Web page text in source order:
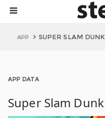
APP SUPER SLAM
APP DATA
Super Slam